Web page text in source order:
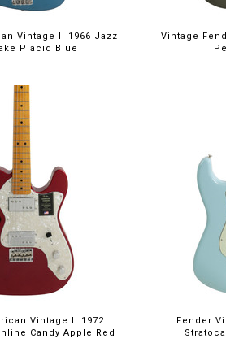
Vintage II 1966 Jazz
Placid Blue
Vintage
Vintage II 1972
Candy Apple Red
Fender